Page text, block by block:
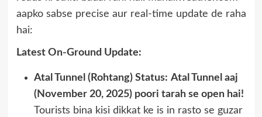
aapko sabse precise aur real-time update de raha
hai:
Latest On-Ground Update:
Atal Tunnel (Rohtang) Status: Atal Tunnel aaj
(November 20, 2025) poori tarah se open hai!
Tourists bina kisi dikkat ke is in rasto se guzar